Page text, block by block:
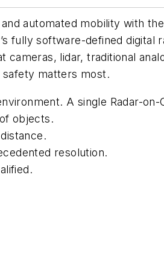
automated mobility with
fully software-defined digital
lidar, traditional
safety matters most.
A single Radar-on-
objects.
resolution.